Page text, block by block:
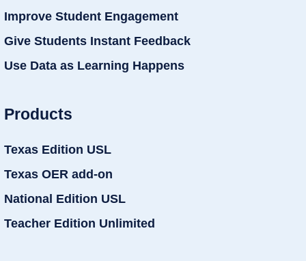
Improve Student Engagement
Give Students Instant Feedback
Use Data as Learning Happens
Products
Texas Edition USL
Texas OER add-on
National Edition USL
Teacher Edition Unlimited